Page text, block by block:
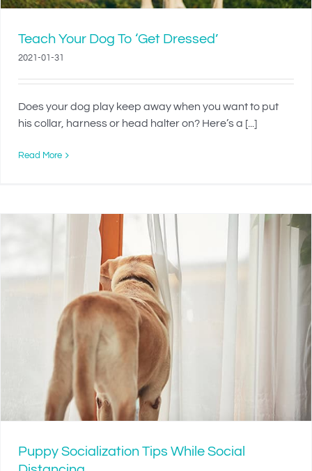
Teach Your Dog To ‘Get Dressed’
2021-01-31
Does your dog play keep away when you want to put
his collar, harness or head halter on? Here’s a [...]
Read More
Puppy Socialization Tips While Social